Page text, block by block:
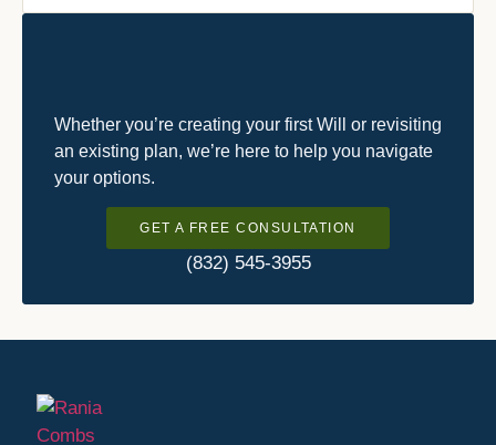
Whether you’re creating your first Will or revisiting
an existing plan, we’re here to help you navigate
your options.
GET A FREE CONSULTATION
(832) 545-3955